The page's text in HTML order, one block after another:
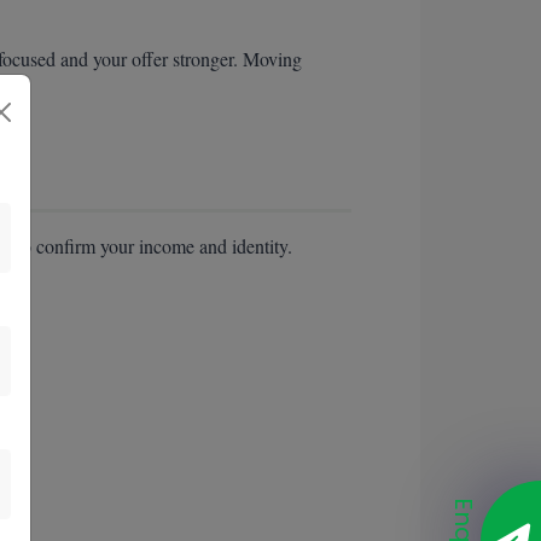
and your offer stronger. Moving
to confirm your income and identity.